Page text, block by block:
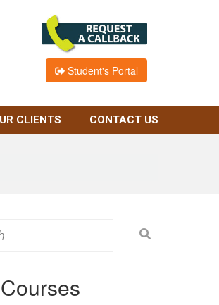
Student's Portal
CLIENTS CONTACT US